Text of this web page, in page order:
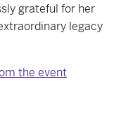
grateful for her
legacy
the event